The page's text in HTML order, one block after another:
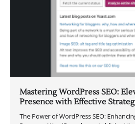
Mastering WordPress SEO:
Presence with Effective
The Power of WordPress SEO: